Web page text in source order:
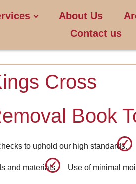
About Us
Contact us
Cross
Book
to uphold our high standards.
and materials Use of minimal